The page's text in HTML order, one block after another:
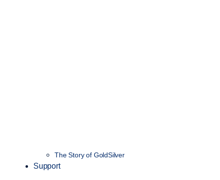
The Story of GoldSilver
Support